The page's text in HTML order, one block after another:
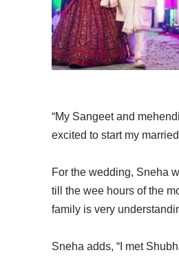
“My Sangeet and
excited to start my
For the wedding, Sneha
till the wee hours of the
family is very
Sneha adds, “I met